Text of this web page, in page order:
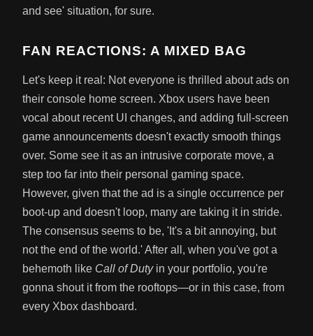
and see' situation, for sure.
FAN REACTIONS: A MIXED BAG
Let's keep it real: Not everyone is thrilled about ads on
their console home screen. Xbox users have been
vocal about recent UI changes, and adding full-screen
game announcements doesn't exactly smooth things
over. Some see it as an intrusive corporate move, a
step too far into their personal gaming space.
However, given that the ad is a single occurrence per
boot-up and doesn't loop, many are taking it in stride.
The consensus seems to be, 'It's a bit annoying, but
not the end of the world.' After all, when you've got a
behemoth like Call of Dutyin your portfolio, you're
gonna shout it from the rooftops—or in this case, from
every Xbox dashboard.